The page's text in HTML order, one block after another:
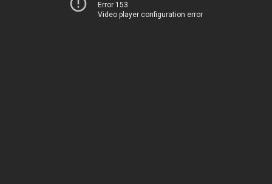
Error 153
Video player configuration error